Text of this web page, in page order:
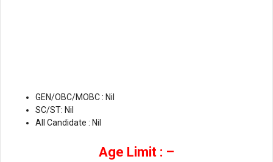
GEN/OBC/MOBC : Nil
SC/ST: Nil
All Candidate : Nil
Age Limit : –